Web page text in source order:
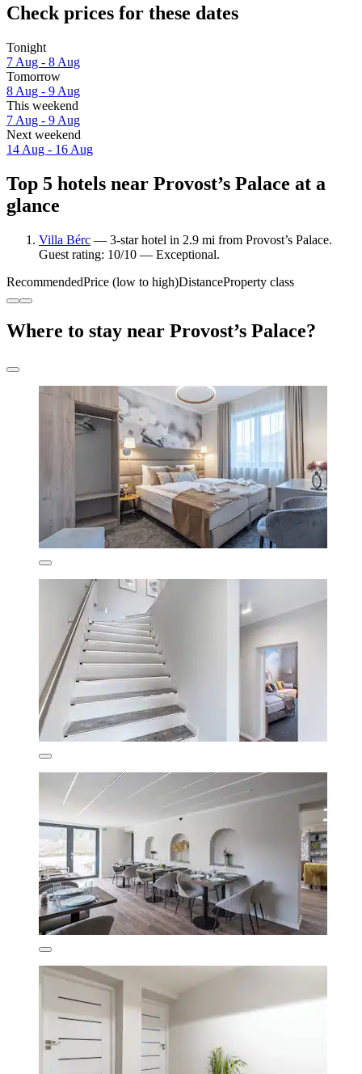
Check prices for these dates
Tonight
7 Aug - 8 Aug
Tomorrow
8 Aug - 9 Aug
This weekend
7 Aug - 9 Aug
Next weekend
14 Aug - 16 Aug
Top 5 hotels near Provost’s Palace at a
glance
Villa Bérc — 3-star hotel in 2.9 mi from Provost’s Palace.
Guest rating: 10/10 — Exceptional.
RecommendedPrice (low to high)DistanceProperty class
Where to stay near Provost’s Palace?